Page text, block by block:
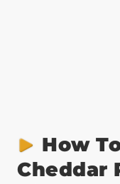
How
Cheddar